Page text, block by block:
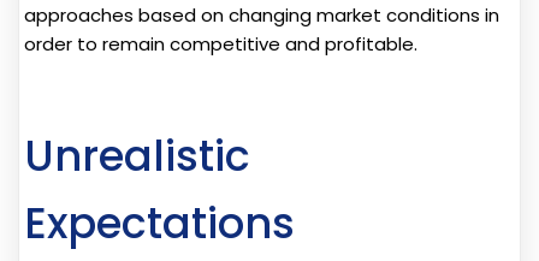
approaches based on changing market conditions in
order to remain competitive and profitable.
Unrealistic
Expectations